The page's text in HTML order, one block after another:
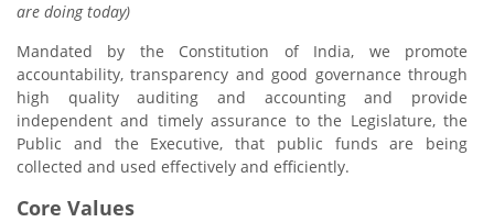
are doing today)
Mandated by the Constitution of India, we promote
accountability, transparency and good governance through
high quality auditing and accounting and provide
independent and timely assurance to the Legislature, the
Public and the Executive, that public funds are being
collected and used effectively and efficiently.
Core Values